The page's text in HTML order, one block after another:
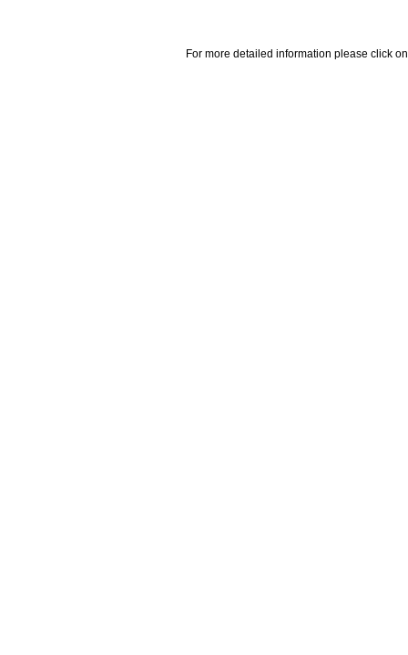
For more detailed information please click